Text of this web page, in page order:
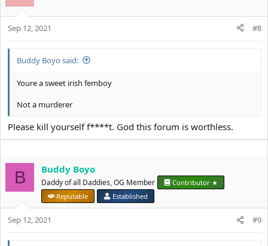
Sep 12, 2021 #8
Buddy Boyo said:
Youre a sweet irish femboy
Not a murderer
Please kill yourself f****t. God this forum is worthless.
B Buddy Boyo
Daddy of all Daddies, OG Member
Contributor ★
Reputable
Established
Sep 12, 2021 #9